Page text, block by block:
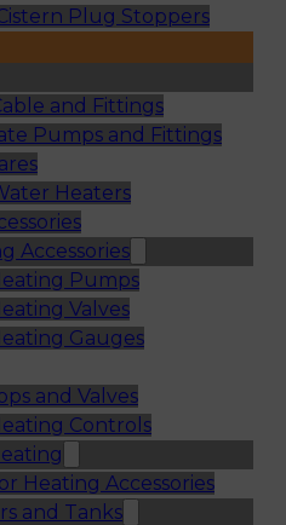
Plug Stoppers
and Fittings
Pumps and Fittings
Heaters
Accessories
Pumps
Valves
Gauges
and Valves
Controls
Heating Accessories
and Tanks